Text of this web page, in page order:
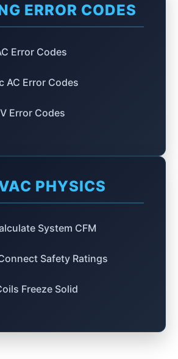
ERROR CODES
Error Codes
AC Error Codes
Error Codes
PHYSICS
System CFM
Safety Ratings
Freeze Solid